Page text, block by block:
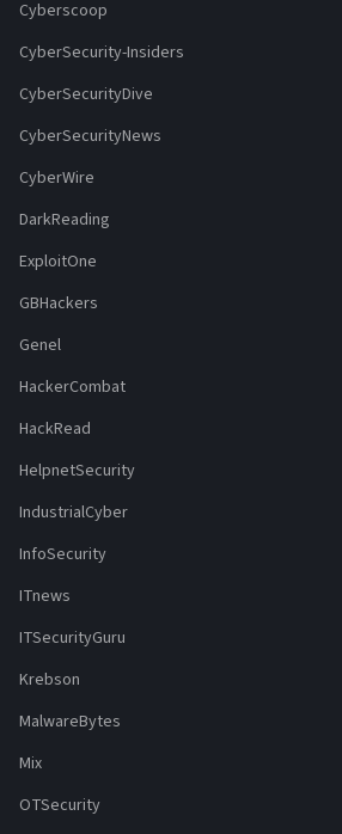
Cyberscoop
CyberSecurity-Insiders
CyberSecurityDive
CyberSecurityNews
CyberWire
DarkReading
ExploitOne
GBHackers
Genel
HackerCombat
HackRead
HelpnetSecurity
IndustrialCyber
InfoSecurity
ITnews
ITSecurityGuru
Krebson
MalwareBytes
Mix
OTSecurity